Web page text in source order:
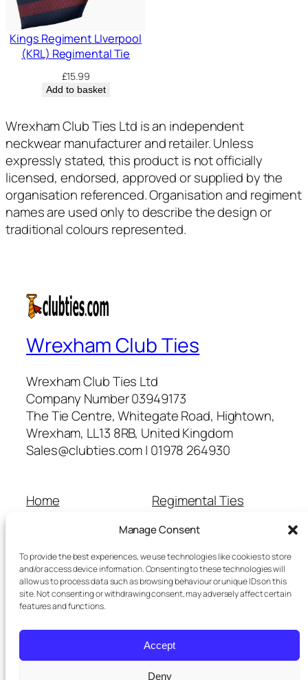
Manage Consent
To provide the best experiences, we use technologies like cookies to store
and/or access device information. Consenting to these technologies will
allow us to process data such as browsing behaviour or unique IDs on this
site. Not consenting or withdrawing consent, may adversely affect certain
features and functions.
Accept
Deny
Kings Regiment LIverpool
(KRL) Regimental Tie
£15.99
Add to basket
Wrexham Club Ties Ltd is an independent
neckwear manufacturer and retailer. Unless
expressly stated, this product is not officially
licensed, endorsed, approved or supplied by the
organisation referenced. Organisation and regiment
names are used only to describe the design or
traditional colours represented.
Wrexham Club Ties
Wrexham Club Ties Ltd
Company Number 03949173
The Tie Centre, Whitegate Road, Hightown,
Wrexham, LL13 8RB, United Kingdom
Sales@clubties.com | 01978 264930
Home
Cart
Checkout
Refunds and Returns
Terms and Conditions
Regimental Ties
School Ties
Wedding Ties